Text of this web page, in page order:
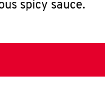
spicy sauce.